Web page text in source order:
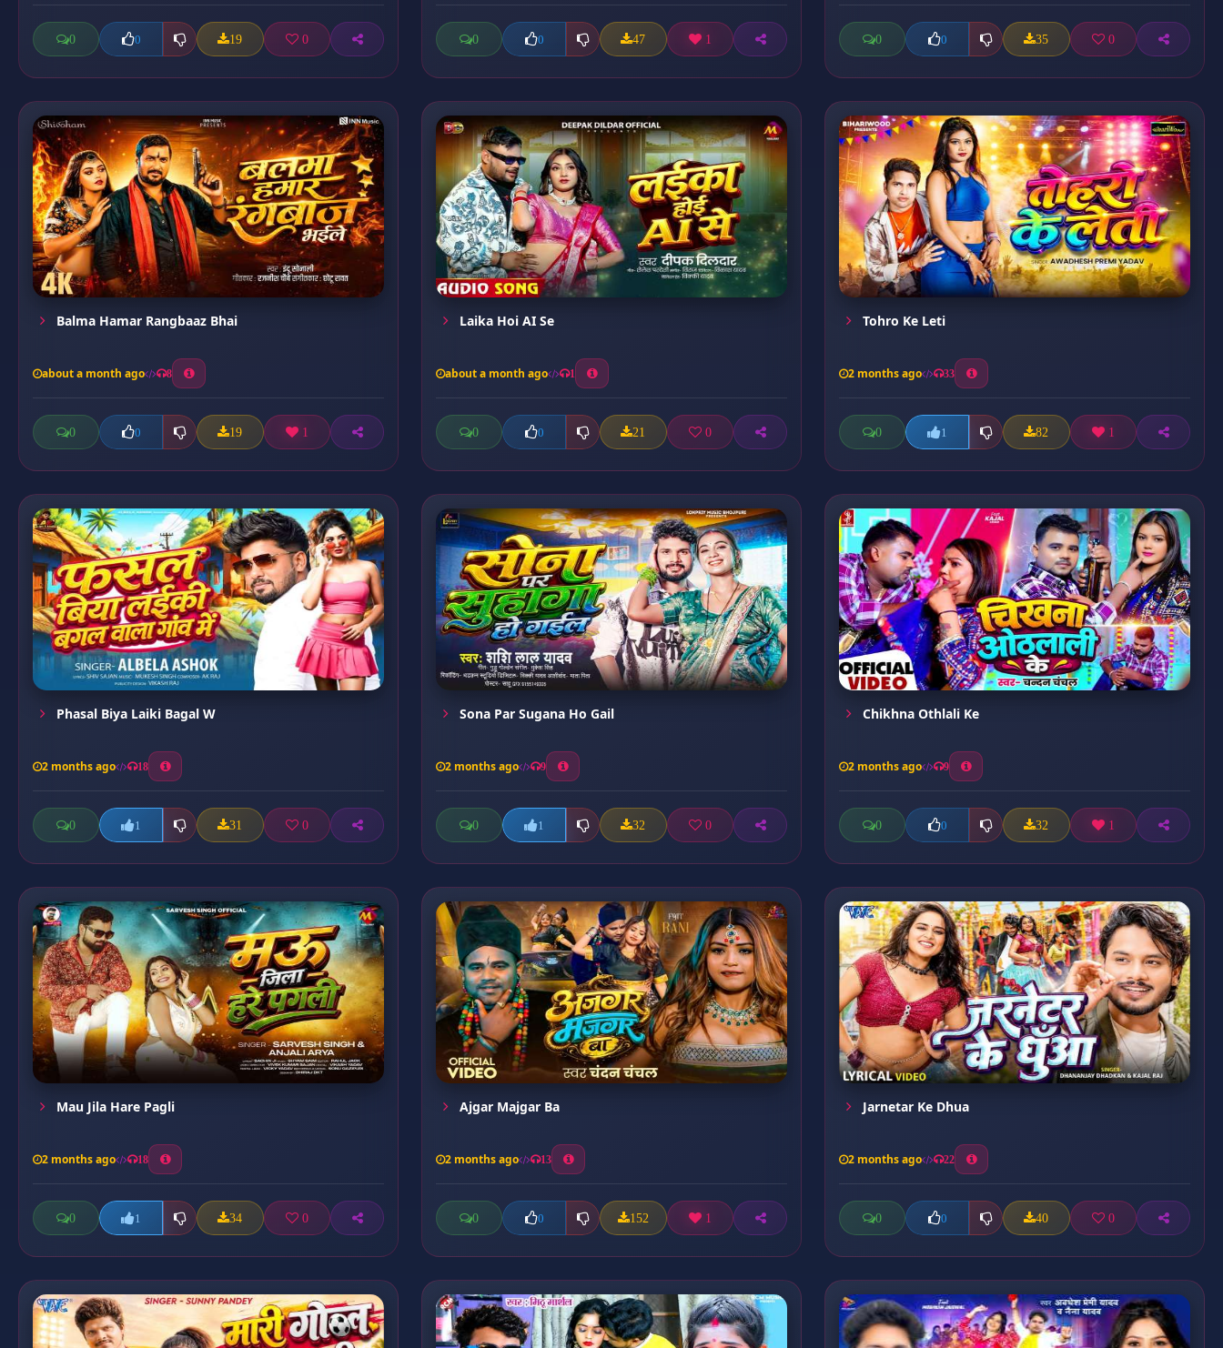
0 0 19 0 0 0 47 1 0 0 35 0
Balma Hamar Rangbaaz Bhai
about a month ago 8
0 0 19 1
Laika Hoi AI Se
about a month ago 1
0 0 21 0
Tohro Ke Leti
2 months ago 33
0 1 82 1
Phasal Biya Laiki Bagal W
2 months ago 18
0 1 31 0
Sona Par Sugana Ho Gail
2 months ago 9
0 1 32 0
Chikhna Othlali Ke
2 months ago 9
0 0 32 1
Mau Jila Hare Pagli
2 months ago 18
0 1 34 0
Ajgar Majgar Ba
2 months ago 13
0 0 152 1
Jarnetar Ke Dhua
2 months ago 22
0 0 40 0